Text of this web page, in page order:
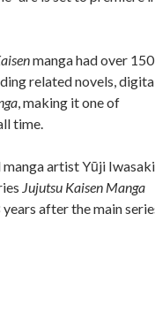
manga had over 150
related novels,
, making it one of
time.
artist Yūji Iwasaki
Jujutsu Kaisen Manga
after the main